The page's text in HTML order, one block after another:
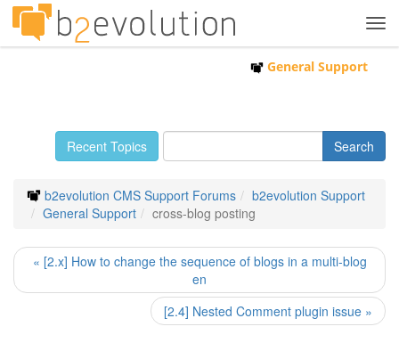
General Support
Recent Topics
b2evolution CMS Support Forums
b2evolution Support
General Support
cross-blog posting
« [2.x] How to change the sequence of blogs in a multi-blog
en
[2.4] Nested Comment plugin issue »